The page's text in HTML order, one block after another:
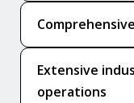
Extensive
operations